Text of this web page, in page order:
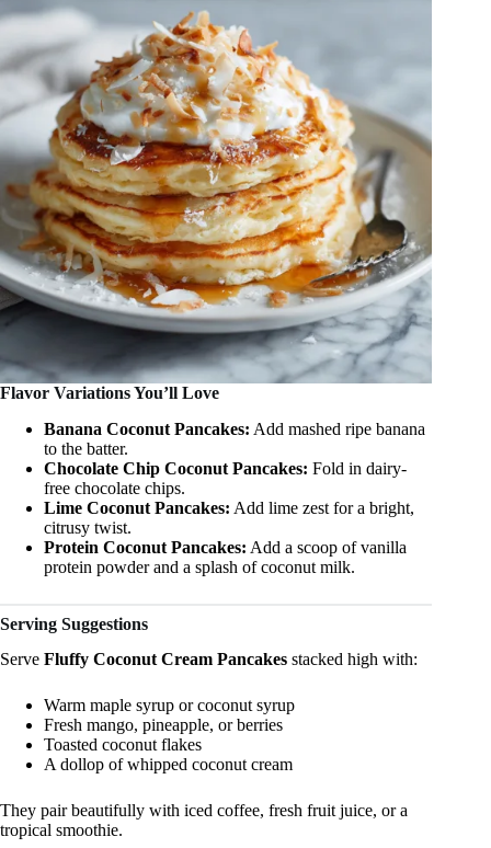
Flavor Variations You’ll Love
Banana Coconut Pancakes: Add mashed ripe banana
to the batter.
Chocolate Chip Coconut Pancakes: Fold in dairy-
free chocolate chips.
Lime Coconut Pancakes: Add lime zest for a bright,
citrusy twist.
Protein Coconut Pancakes: Add a scoop of vanilla
protein powder and a splash of coconut milk.
Serving Suggestions
Serve Fluffy Coconut Cream Pancakes stacked high with:
Warm maple syrup or coconut syrup
Fresh mango, pineapple, or berries
Toasted coconut flakes
A dollop of whipped coconut cream
They pair beautifully with iced coffee, fresh fruit juice, or a
tropical smoothie.